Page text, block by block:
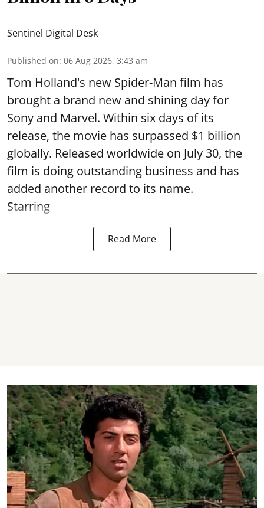
Sentinel Digital Desk
Published on: 06 Aug 2026, 3:43 am
Tom Holland's new Spider-Man film has
brought a brand new and shining day for
Sony and Marvel. Within six days of its
release, the movie has surpassed $1 billion
globally. Released worldwide on July 30, the
film is doing outstanding business and has
added another record to its name.
Starring
Read More